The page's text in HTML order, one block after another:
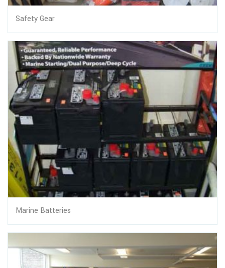
Safety Gear
Marine Batteries